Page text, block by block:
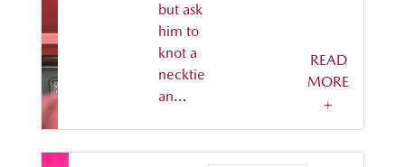
but ask
him to
knot a
necktie
an…
READ
MORE
+